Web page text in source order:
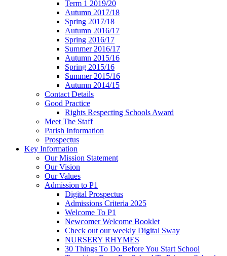
Term 1 2019/20
Autumn 2017/18
Spring 2017/18
Autumn 2016/17
Spring 2016/17
Summer 2016/17
Autumn 2015/16
Spring 2015/16
Summer 2015/16
Autumn 2014/15
Contact Details
Good Practice
Rights Respecting Schools Award
Meet The Staff
Parish Information
Prospectus
Key Information
Our Mission Statement
Our Vision
Our Values
Admission to P1
Digital Prospectus
Admissions Criteria 2025
Welcome To P1
Newcomer Welcome Booklet
Check out our weekly Digital Sway
NURSERY RHYMES
30 Things To Do Before You Start School